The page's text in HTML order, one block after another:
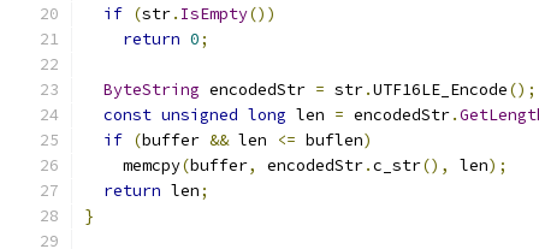
if (str. IsEmpty())
return 0;
ByteString encodedStr = str.UTF16LE_Encode();
const unsigned long len = encodedStr.
if (buffer && len <= buflen)
    memcpy
(buffer, encodedStr.c_str(), len);
return len;
}